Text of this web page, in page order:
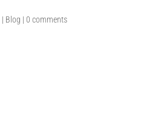
| Blog |0 comments